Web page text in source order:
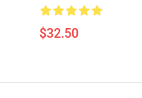
$32.50